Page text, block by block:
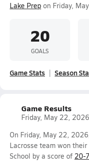
Lake Prep on Friday,
20
GOALS
Game Stats Season
Game Results
Friday, May 22, 2026
On Friday, May 22,
Lacrosse team won
School by a score of 20-7